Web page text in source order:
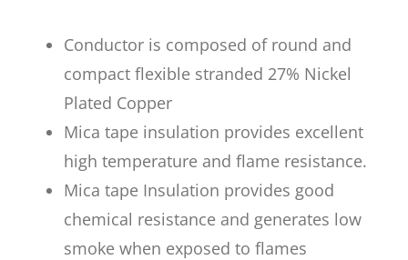
Conductor is composed of round and
compact flexible stranded 27% Nickel
Plated Copper
Mica tape insulation provides excellent
high temperature and flame resistance.
Mica tape Insulation provides good
chemical resistance and generates low
smoke when exposed to flames